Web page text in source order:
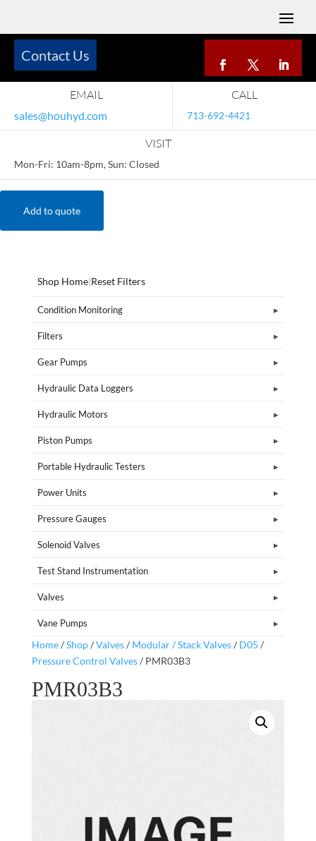
EMAIL
sales@houhyd.com
CALL
713-692-4421
VISIT
Mon-Fri: 10am-8pm, Sun: Closed
Contact Us
Add to quote
Shop Home|Reset Filters
Condition Monitoring
Filters
Gear Pumps
Hydraulic Data Loggers
Hydraulic Motors
Piston Pumps
Portable Hydraulic Testers
Power Units
Pressure Gauges
Solenoid Valves
Test Stand Instrumentation
Valves
Vane Pumps
Home/Shop/Valves/ Modular / Stack Valves/ D05 /
Pressure Control Valves/ PMR03B3
PMR03B3